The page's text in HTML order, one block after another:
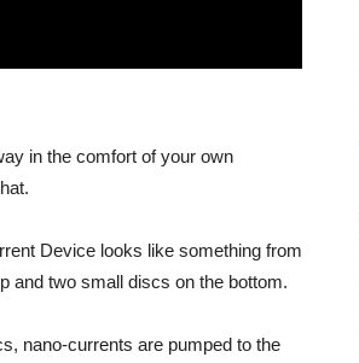
in the comfort of your own
Device looks like something from
and two small discs on the bottom.
nano-currents are pumped to the